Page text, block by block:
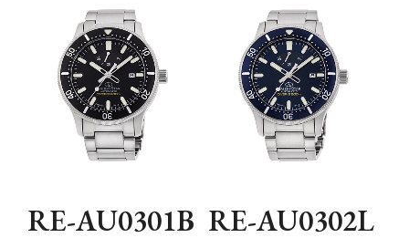
RE-AU0301B RE-AU0302L